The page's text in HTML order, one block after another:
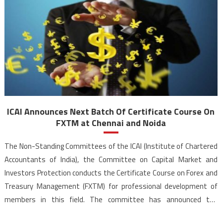
ICAI Announces Next Batch Of Certificate Course On
FXTM at Chennai and Noida
The Non-Standing Committees of the ICAI (Institute of Chartered
Accountants of India), the Committee on Capital Market and
Investors Protection conducts the Certificate Course on Forex and
Treasury Management (FXTM) for professional development of
members in this field. The committee has announced the